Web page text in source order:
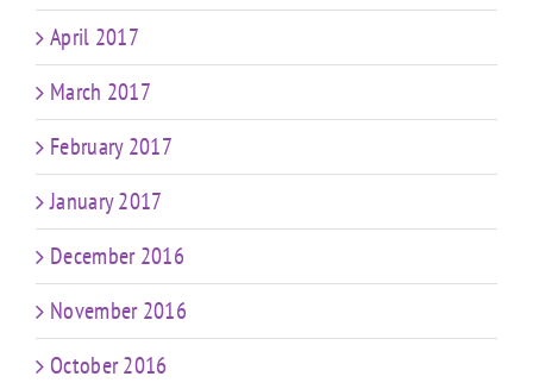
April 2017
March 2017
February 2017
January 2017
December 2016
November 2016
October 2016